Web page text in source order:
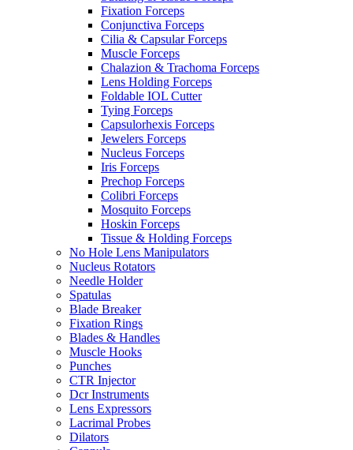
Fixation Forceps
Conjunctiva Forceps
Cilia & Capsular Forceps
Muscle Forceps
Chalazion & Trachoma Forceps
Lens Holding Forceps
Foldable IOL Cutter
Tying Forceps
Capsulorhexis Forceps
Jewelers Forceps
Nucleus Forceps
Iris Forceps
Prechop Forceps
Colibri Forceps
Mosquito Forceps
Hoskin Forceps
Tissue & Holding Forceps
No Hole Lens Manipulators
Nucleus Rotators
Needle Holder
Spatulas
Blade Breaker
Fixation Rings
Blades & Handles
Muscle Hooks
Punches
CTR Injector
Dcr Instruments
Lens Expressors
Lacrimal Probes
Dilators